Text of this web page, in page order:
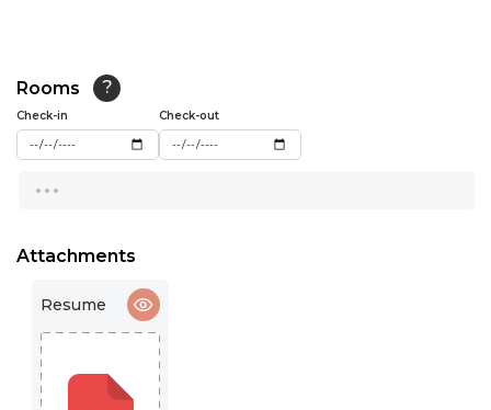
15:00
15:30
16:00
17:30
18:00
Rooms ?
Check-in Check-out
...
Attachments
Resume